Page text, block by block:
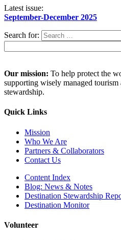
Latest issue:
September-December 2025
Search for:
Our mission: To help protect the
supporting wisely managed tourism
stewardship.
Quick Links
Mission
Who We Are
Partners & Collaborators
Contact Us
Content Index
Blog: News & Notes
Destination Stewardship
Destination Monitor
Volunteer